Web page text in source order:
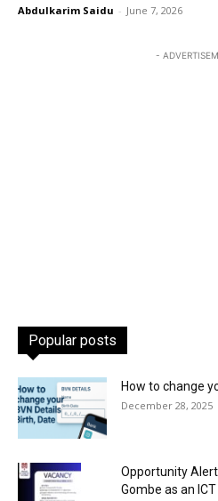
Abdulkarim Saidu - June 7, 2026
-
Popular posts
How to change
December 28, 2025
Opportunity
Gombe as an